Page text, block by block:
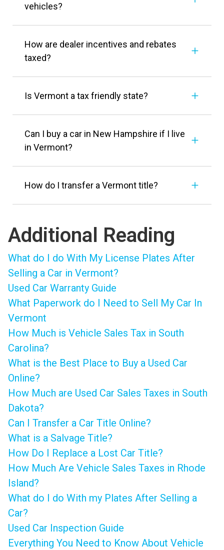
vehicles?
How are dealer incentives and rebates
taxed?
Is Vermont a tax friendly state?
Can I buy a car in New Hampshire if I live
in Vermont?
How do I transfer a Vermont title?
Additional Reading
What do I do With My License Plates After
Selling a Car in Vermont?
Used Car Warranty Guide
What Paperwork do I Need to Sell My Car In
Vermont
How Much is Vehicle Sales Tax in South
Carolina?
What is the Best Place to Buy a Used Car
Online?
How Much are Used Car Sales Taxes in South
Dakota?
Can I Transfer a Car Title Online?
What is a Salvage Title?
How Do I Replace a Lost Car Title?
How Much Are Vehicle Sales Taxes in Rhode
Island?
What do I do With my Plates After Selling a
Car?
Used Car Inspection Guide
Everything You Need to Know About Vehicle